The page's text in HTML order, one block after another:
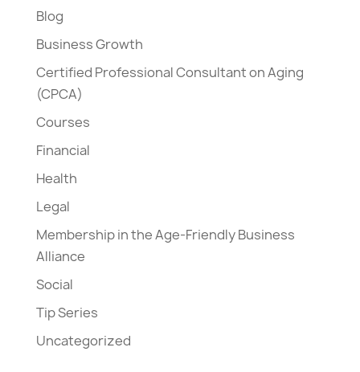
Blog
Business Growth
Certified Professional Consultant on Aging
(CPCA)
Courses
Financial
Health
Legal
Membership in the Age-Friendly Business
Alliance
Social
Tip Series
Uncategorized